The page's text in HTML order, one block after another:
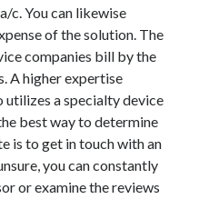
c. You can likewise
of the solution. The
companies bill by the
A higher expertise
utilizes a specialty device
best way to determine
is to get in touch with an
you can constantly
or examine the reviews